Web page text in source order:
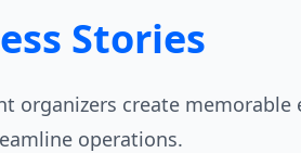
Stories
organizers create memorable
operations.